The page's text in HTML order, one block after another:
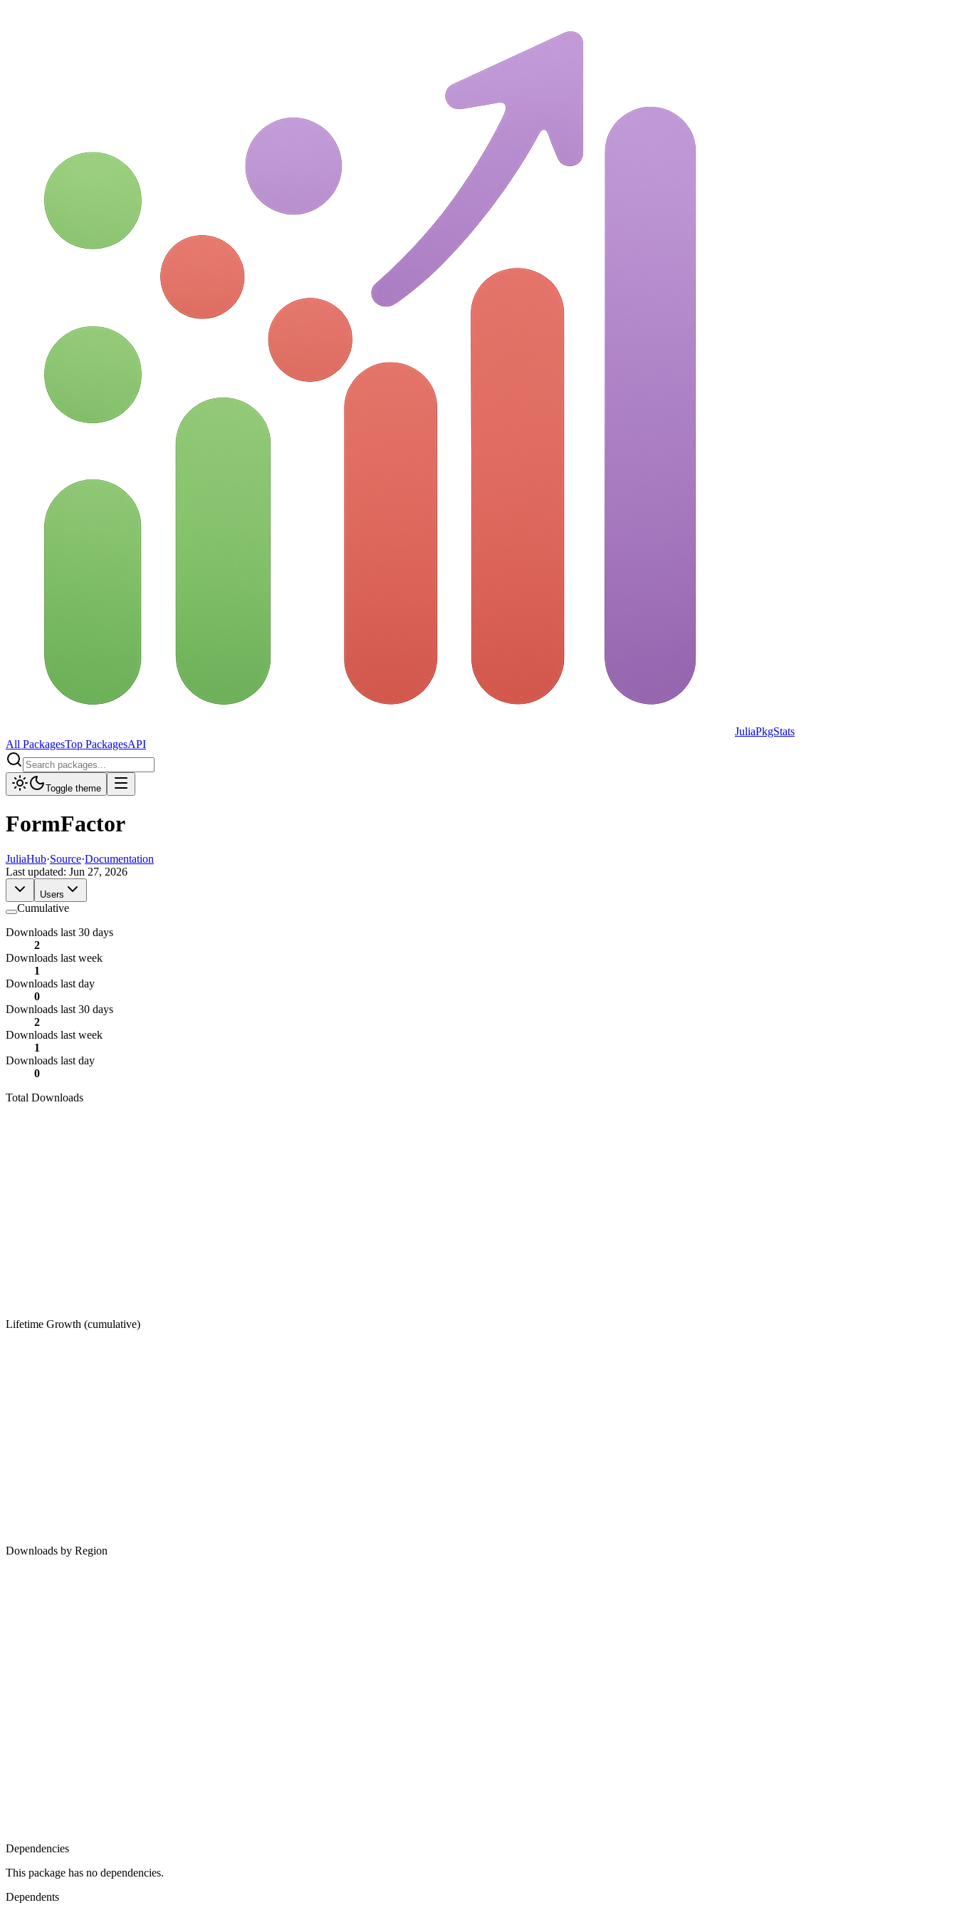
JuliaPkgStats
All PackagesTop PackagesAPI
Toggle theme
FormFactor
JuliaHub·Source·Documentation
Last updated: Jun 27, 2026
Users
Cumulative
Downloads last 30 days
2
Downloads last week
1
Downloads last day
0
Downloads last 30 days
2
Downloads last week
1
Downloads last day
0
Total Downloads
Lifetime Growth (cumulative)
Downloads by Region
Dependencies
This package has no dependencies.
Dependents